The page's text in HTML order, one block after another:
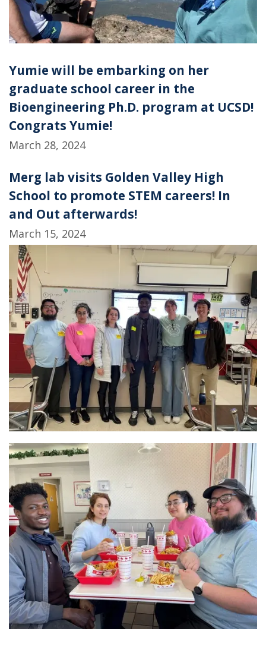
Yumie will be embarking on her
graduate school career in the
Bioengineering Ph.D. program at UCSD!
Congrats Yumie!
March 28, 2024
Merg lab visits Golden Valley High
School to promote STEM careers! In
and Out afterwards!
March 15, 2024